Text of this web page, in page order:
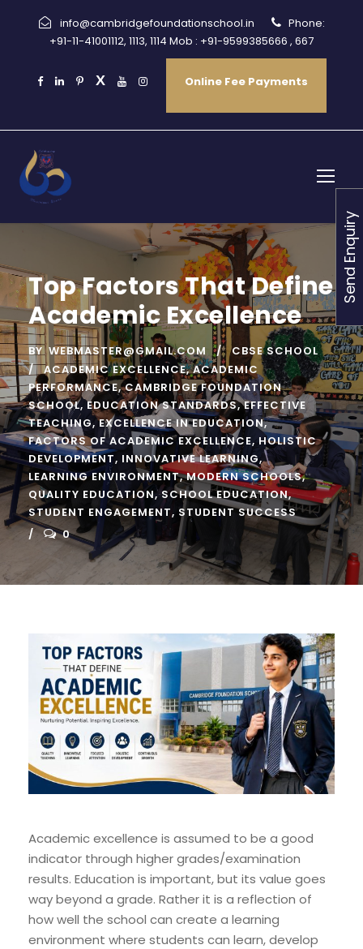
info@cambridgefoundationschool.in
Phone:
+91-11-41001112, 1113, 1114 Mob : +91-9599385666 , 667
Online Fee Payments
Top Factors That Define
Academic Excellence
BY WEBMASTER@GMAIL.COM
CBSE SCHOOL
ACADEMIC EXCELLENCE, ACADEMIC
PERFORMANCE, CAMBRIDGE FOUNDATION
SCHOOL, EDUCATION STANDARDS, EFFECTIVE
TEACHING, EXCELLENCE IN EDUCATION,
FACTORS OF ACADEMIC EXCELLENCE, HOLISTIC
DEVELOPMENT, INNOVATIVE LEARNING,
LEARNING ENVIRONMENT, MODERN SCHOOLS,
QUALITY EDUCATION, SCHOOL EDUCATION,
STUDENT ENGAGEMENT, STUDENT SUCCESS
0
Academic excellence is assumed to be a good
indicator through higher grades/examination
results. Education is important, but its value goes
way beyond a grade. Rather it is a reflection of
how well the school can create a learning
environment where students can learn, develop
Send Enquiry